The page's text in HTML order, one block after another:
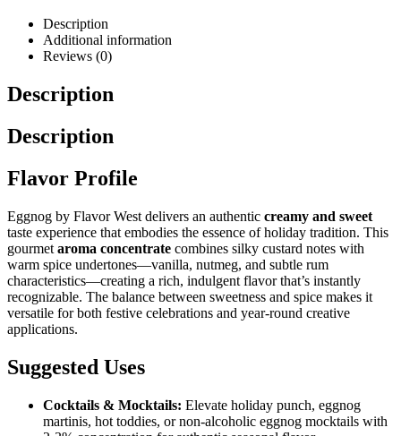
Description
Additional information
Reviews (0)
Description
Description
Flavor Profile
Eggnog by Flavor West delivers an authentic creamy and sweet
taste experience that embodies the essence of holiday tradition. This
gourmet aroma concentrate combines silky custard notes with
warm spice undertones—vanilla, nutmeg, and subtle rum
characteristics—creating a rich, indulgent flavor that’s instantly
recognizable. The balance between sweetness and spice makes it
versatile for both festive celebrations and year-round creative
applications.
Suggested Uses
Cocktails & Mocktails: Elevate holiday punch, eggnog
martinis, hot toddies, or non-alcoholic eggnog mocktails with